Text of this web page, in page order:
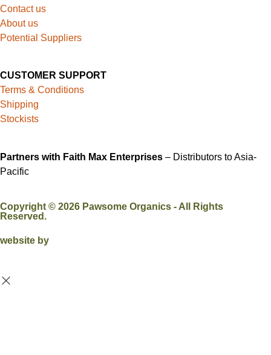
Contact us
About us
Potential Suppliers
CUSTOMER SUPPORT
Terms & Conditions
Shipping
Stockists
Partners with Faith Max Enterprises – Distributors to Asia-
Pacific
Copyright © 2026 Pawsome Organics - All Rights
Reserved.
website by